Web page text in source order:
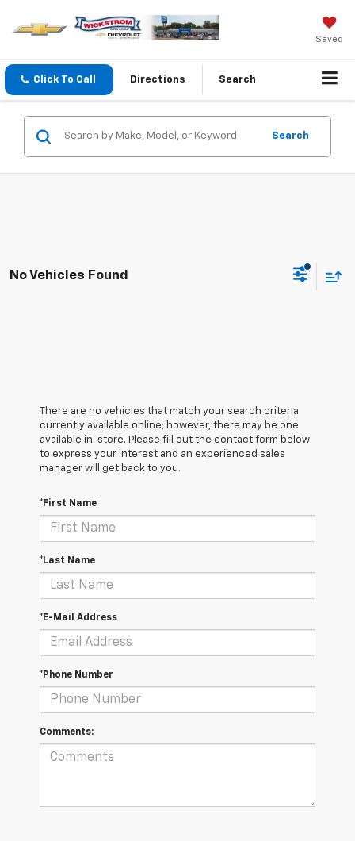
Saved
Click To Call Directions Search
Search
No Vehicles Found
There are no vehicles that match your search criteria
currently available online; however, there may be one
available in-store. Please fill out the contact form below
to express your interest and an experienced sales
manager will get back to you.
*First Name
*Last Name
*E-Mail Address
*Phone Number
Comments: